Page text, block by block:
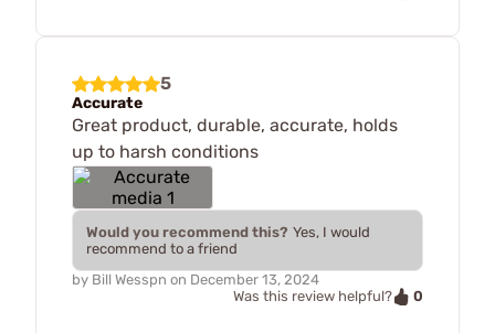
5
Accurate
Great product, durable, accurate, holds
up to harsh conditions
Would you recommend this? Yes, I would
recommend to a friend
by Bill Wesspn on December 13, 2024
Was this review helpful?
0